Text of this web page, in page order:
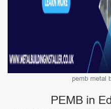
pemb metal
PEMB in